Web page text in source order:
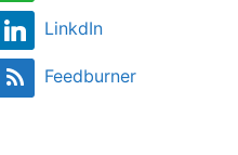
LinkdIn
Feedburner